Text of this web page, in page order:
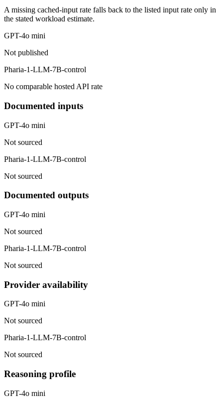
A missing cached-input rate falls back to the listed input rate only in
the stated workload estimate.
GPT-4o mini
Not published
Pharia-1-LLM-7B-control
No comparable hosted API rate
Documented inputs
GPT-4o mini
Not sourced
Pharia-1-LLM-7B-control
Not sourced
Documented outputs
GPT-4o mini
Not sourced
Pharia-1-LLM-7B-control
Not sourced
Provider availability
GPT-4o mini
Not sourced
Pharia-1-LLM-7B-control
Not sourced
Reasoning profile
GPT-4o mini